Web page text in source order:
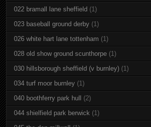
022 bramall lane sheffield (1)
023 baseball ground derby (1)
026 white hart lane tottenham (1)
028 old show ground scunthorpe (1)
030 hillsborough sheffield (v burnley) (1)
034 turf moor burnley (1)
040 boothferry park hull
(2)
044 shielfield park berwick (1)